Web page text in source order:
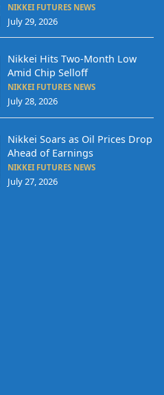
NIKKEI FUTURES NEWS
July 29, 2026
Nikkei Hits Two-Month Low
Amid Chip Selloff
NIKKEI FUTURES NEWS
July 28, 2026
Nikkei Soars as Oil Prices Drop
Ahead of Earnings
NIKKEI FUTURES NEWS
July 27, 2026